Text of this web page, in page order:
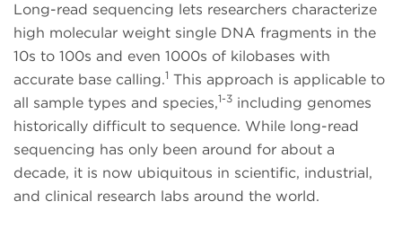
Long-read sequencing lets researchers characterize
high molecular weight single DNA fragments in the
10s to 100s and even 1000s of kilobases with
accurate base calling.1 This approach is applicable to
all sample types and species,1-3 including genomes
historically difficult to sequence. While long-read
sequencing has only been around for about a
decade, it is now ubiquitous in scientific, industrial,
and clinical research labs around the world.